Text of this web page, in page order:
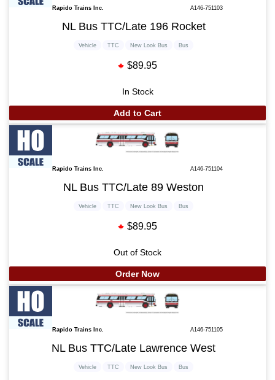
Rapido Trains Inc. A146-751103
NL Bus TTC/Late 196 Rocket
Vehicle TTC New Look Bus Bus
$89.95
In Stock
Add to Cart
Rapido Trains Inc. A146-751104
NL Bus TTC/Late 89 Weston
Vehicle TTC New Look Bus Bus
$89.95
Out of Stock
Order Now
Rapido Trains Inc. A146-751105
NL Bus TTC/Late Lawrence West
Vehicle TTC New Look Bus Bus